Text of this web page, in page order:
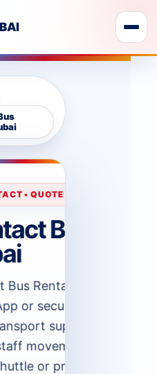
• QUOTE SUPPORT • DUBAI
Bus
Bus Rental Dubai by
or secure form when
support for a
movement, airport
or private group.